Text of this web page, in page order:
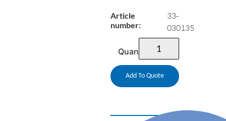
Article
number:
33-
030135
Quantity
Add To Quote